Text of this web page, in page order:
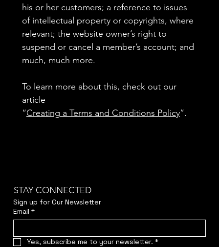
his or her customers; a reference to issues
of intellectual property or copyrights, where
relevant; the website owner’s right to
suspend or cancel a member’s account; and
much, much more.
To learn more about this, check out our
article
“Creating a Terms and Conditions Policy”.
STAY CONNECTED
Sign up for Our Newsletter
Email *
Yes, subscribe me to your newsletter. *